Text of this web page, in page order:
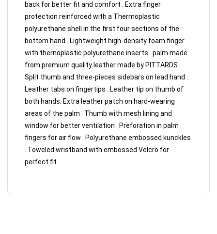
back for better fit and comfort . Extra finger
protection reinforced with a Thermoplastic
polyurethane shell in the first four sections of the
bottom hand . Lightweight high-density foam finger
with thernoplastic polyurethane inserts . palm made
from premium quality leather made by PITTARDS .
Split thumb and three-pieces sidebars on lead hand .
Leather tabs on fingertips . Leather tip on thumb of
both hands. Extra leather patch on hard-wearing
areas of the palm . Thumb with mesh lining and
window for better ventilation . Preforation in palm
fingers for air flow . Polyurethane embossed kunckles
. Toweled wristband with embossed Velcro for
perfect fit